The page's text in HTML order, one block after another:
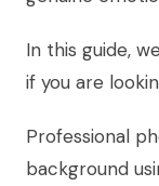
In this guide,
if you are
Professional
background